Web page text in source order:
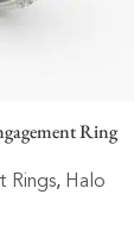
Ring
Rings, Halo